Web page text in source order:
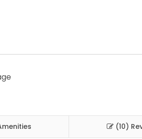
(10)